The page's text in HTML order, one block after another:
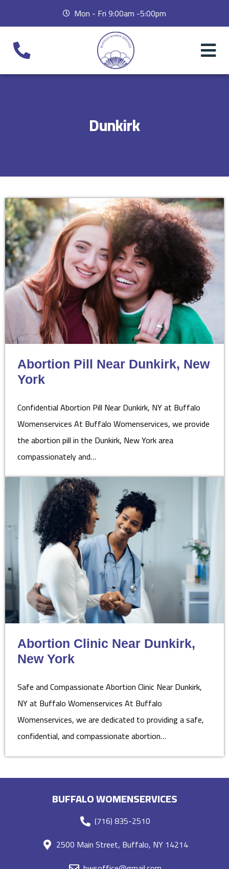
Mon - Fri 9:00am -5:00pm
Dunkirk
Abortion Pill Near Dunkirk, New
York
Confidential Abortion Pill Near Dunkirk, NY at Buffalo
Womenservices At Buffalo Womenservices, we provide
the abortion pill in the Dunkirk, New York area
compassionately and…
Abortion Clinic Near Dunkirk,
New York
Safe and Compassionate Abortion Clinic Near Dunkirk,
NY at Buffalo Womenservices At Buffalo
Womenservices, we are dedicated to providing a safe,
confidential, and compassionate abortion…
BUFFALO WOMENSERVICES
(716) 835-2510
2500 Main Street, Buffalo, NY 14214